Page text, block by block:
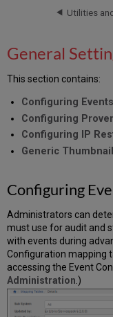
Repositories
Configuring
Provenance
IP
Restrictions
Generic
Thumbnail
Creation
the
Default
Thumbnail
Rule
List
Editing
a
Thumbnail
Rule
Utilities
General
This section contains:
Configuring Events
Configuring
Configuring IP
Generic
Configuring
Administrators can
must use for audit and
with events during
Configuration mapping
accessing the Event
Administration .)